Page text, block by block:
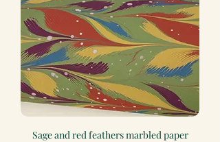
Sage and red feathers marbled paper